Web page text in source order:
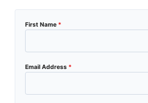
First Name *
Email Address *